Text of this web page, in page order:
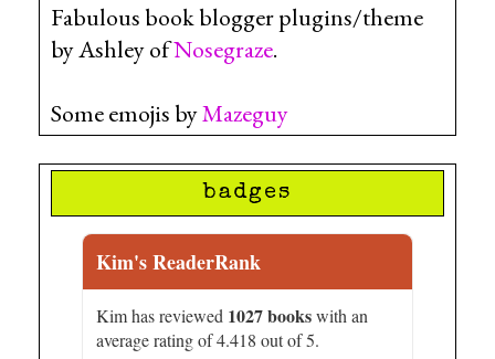
Fabulous book blogger plugins/theme
by Ashley ofNosegraze.
Some emojis byMazeguy
badges
Kim's ReaderRank
Kim has reviewed 1027 bookswith an
average rating of 4.418 out of 5.